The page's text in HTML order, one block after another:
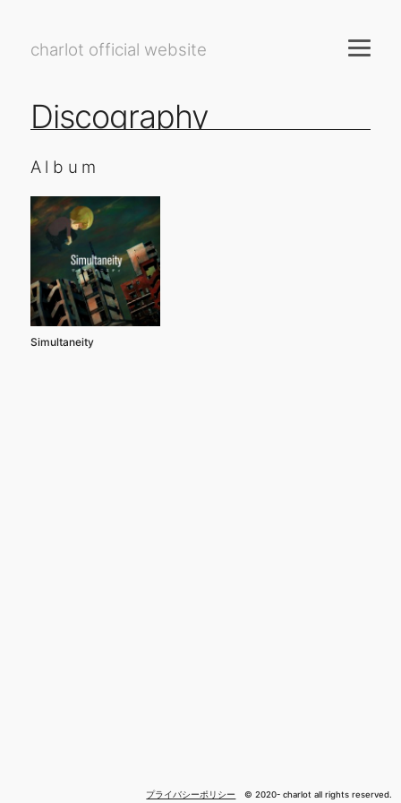
charlot official website
Discography
Album
Simultaneity
プライバシーポリシー © 2020- charlot all rights reserved.